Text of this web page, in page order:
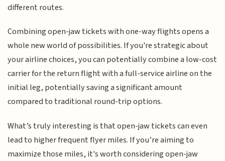
different routes.
Combining open-jaw tickets with one-way flights opens a
whole new world of possibilities. If you're strategic about
your airline choices, you can potentially combine a low-cost
carrier for the return flight with a full-service airline on the
initial leg, potentially saving a significant amount
compared to traditional round-trip options.
What’s truly interesting is that open-jaw tickets can even
lead to higher frequent flyer miles. If you’re aiming to
maximize those miles, it's worth considering open-jaw